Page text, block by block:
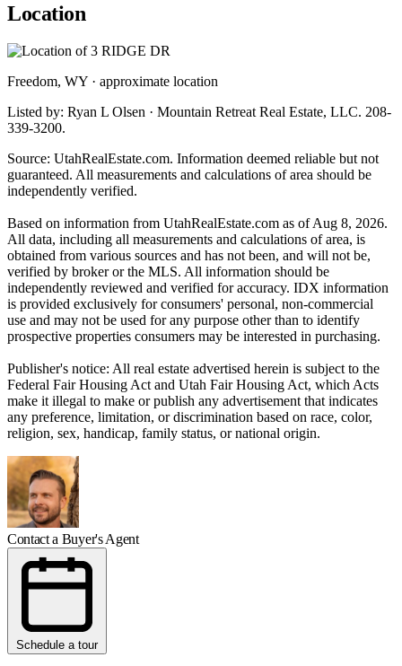
Location
Freedom, WY · approximate location
Listed by: Ryan L Olsen · Mountain Retreat Real Estate, LLC. 208-
339-3200.
Source: UtahRealEstate.com. Information deemed reliable but not
guaranteed. All measurements and calculations of area should be
independently verified.
Based on information from UtahRealEstate.com as of Aug 8, 2026.
All data, including all measurements and calculations of area, is
obtained from various sources and has not been, and will not be,
verified by broker or the MLS. All information should be
independently reviewed and verified for accuracy. IDX information
is provided exclusively for consumers' personal, non-commercial
use and may not be used for any purpose other than to identify
prospective properties consumers may be interested in purchasing.
Publisher's notice: All real estate advertised herein is subject to the
Federal Fair Housing Act and Utah Fair Housing Act, which Acts
make it illegal to make or publish any advertisement that indicates
any preference, limitation, or discrimination based on race, color,
religion, sex, handicap, family status, or national origin.
Contact a Buyer's Agent
Schedule a tour